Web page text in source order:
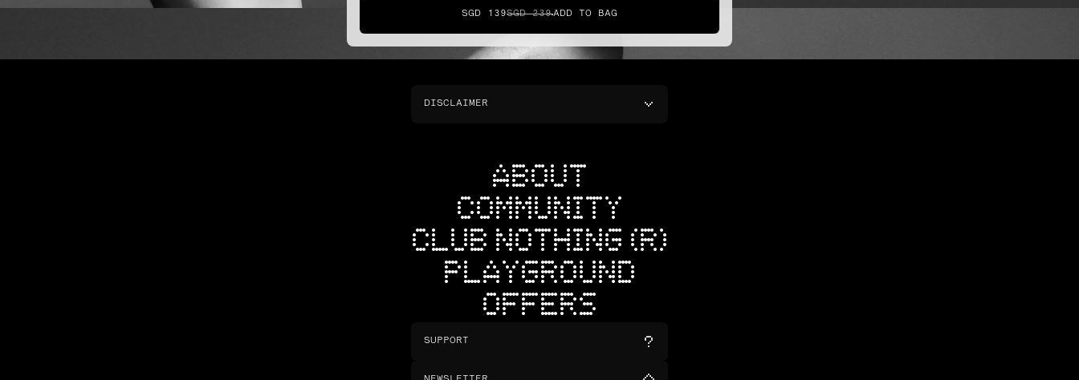
dunk
SGD 139SGD 239ADD TO BAG
DISCLAIMER
ABOUT
COMMUNITY
CLUB NOTHING (R)
PLAYGROUND
OFFERS
SUPPORT